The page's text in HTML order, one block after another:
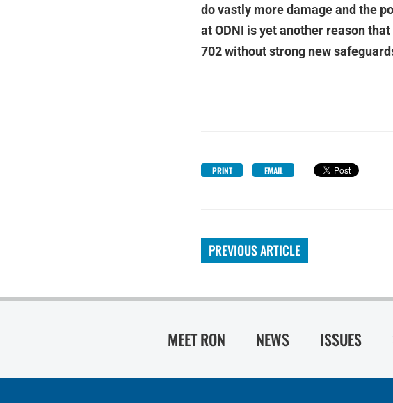
do vastly more damage and the
at ODNI is yet another reason
702 without strong new
PRINT EMAIL
PREVIOUS ARTICLE
MEET RON NEWS ISSUES